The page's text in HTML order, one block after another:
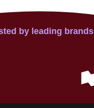
by leading brands